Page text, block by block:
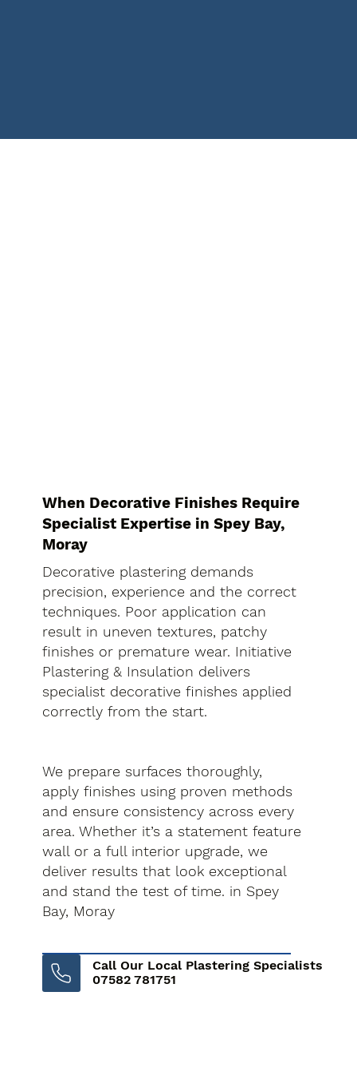
When Decorative Finishes Require
Specialist Expertise in Spey Bay,
Moray
Decorative plastering demands
precision, experience and the correct
techniques. Poor application can
result in uneven textures, patchy
finishes or premature wear. Initiative
Plastering & Insulation delivers
specialist decorative finishes applied
correctly from the start.
We prepare surfaces thoroughly,
apply finishes using proven methods
and ensure consistency across every
area. Whether it’s a statement feature
wall or a full interior upgrade, we
deliver results that look exceptional
and stand the test of time. in Spey
Bay, Moray
Call Our Local Plastering Specialists
07582 781751